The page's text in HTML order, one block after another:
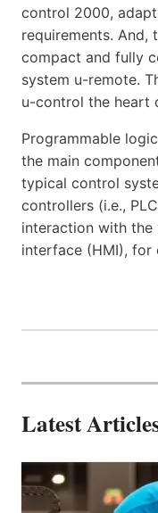
control 2000,
requirements.
compact and fully
system u-remote.
u-control the heart
Programmable
the main
typical control
controllers (i.e.,
interaction with the
interface (HMI), for
Latest